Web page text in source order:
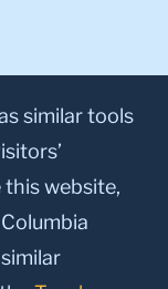
Linkedin
similar tools
website,